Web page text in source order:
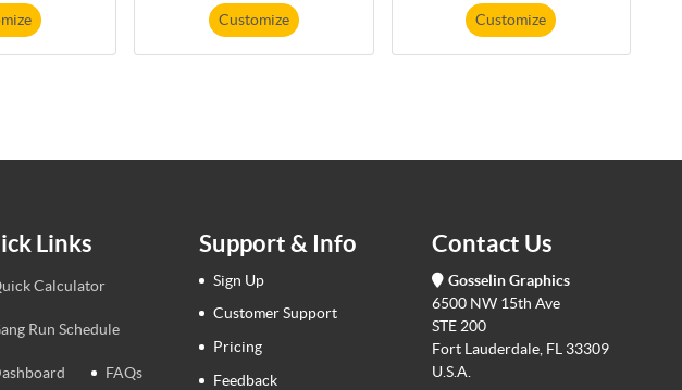
Customize Customize
Links
Calculator
Run Schedule
FAQs
Support & Info
Sign Up
Customer Support
Pricing
Feedback
Contact Us
Gosselin Graphics
6500 NW 15th Ave
STE 200
Fort Lauderdale, FL 33309
U.S.A.